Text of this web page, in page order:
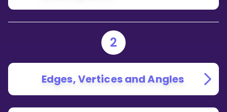
2
Edges, Vertices and Angles